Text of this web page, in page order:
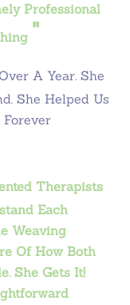
Professional
"
A Year. She
She Helped Us
Therapists
Each
Weaving
Of How Both
She Gets It!